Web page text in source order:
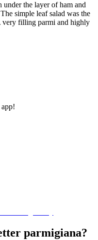
the layer of ham and
simple leaf salad was the
very filling parmi and highly
parmigiana?